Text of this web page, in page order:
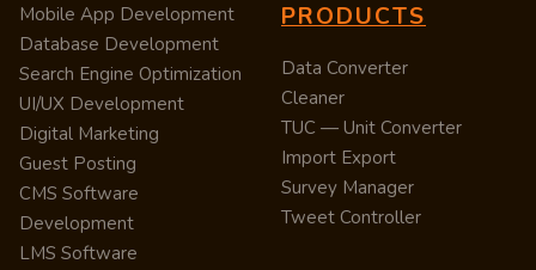
Mobile App Development
Database Development
Search Engine Optimization
UI/UX Development
Digital Marketing
Guest Posting
CMS Software
Development
LMS Software
PRODUCTS
Data Converter
Cleaner
TUC — Unit Converter
Import Export
Survey Manager
Tweet Controller